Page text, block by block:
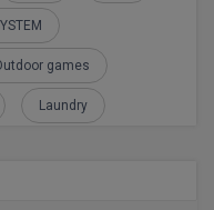
games
Laundry